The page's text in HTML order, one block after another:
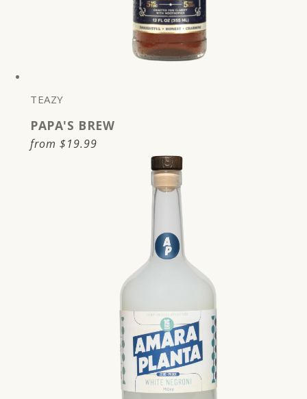
TEAZY
PAPA'S BREW
Regular
from $19.99